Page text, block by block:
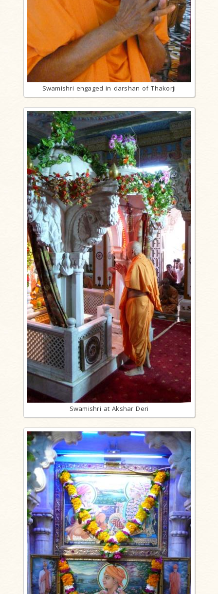
Swamishri engaged in darshan of Thakorji
Swamishri at Akshar Deri